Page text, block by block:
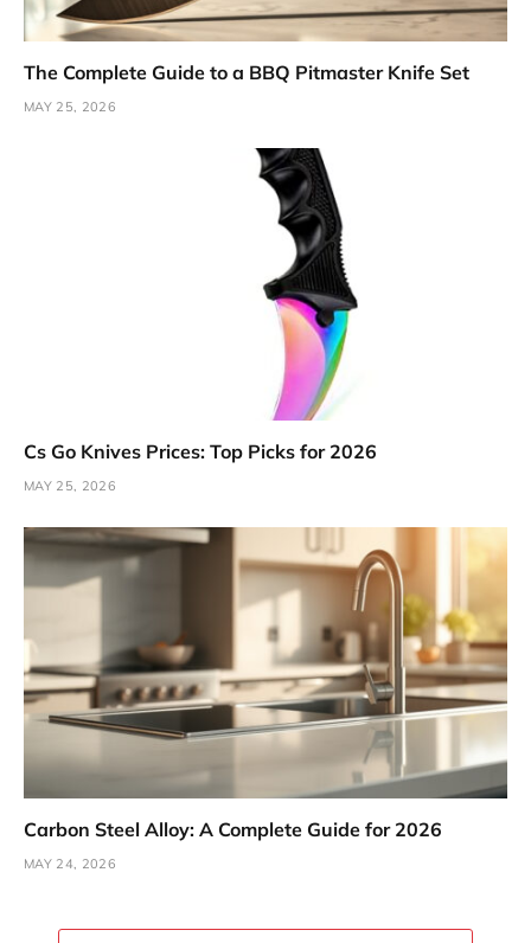
The Complete Guide to a BBQ Pitmaster Knife Set
MAY 25, 2026
Cs Go Knives Prices: Top Picks for 2026
MAY 25, 2026
Carbon Steel Alloy: A Complete Guide for 2026
MAY 24, 2026